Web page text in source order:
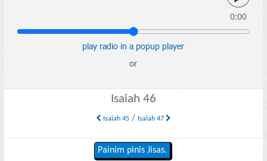
0:00
play radio in a popup player
or
Isaiah 46
Isaiah 45/ Isaiah 47
Painim pinis Jisas.